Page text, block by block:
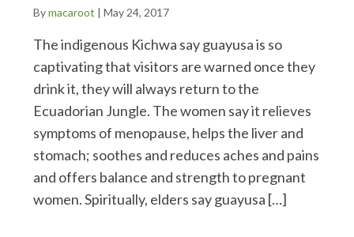
Bymacaroot |May 24, 2017
The indigenous Kichwa say guayusa is so
captivating that visitors are warned once they
drink it, they will always return to the
Ecuadorian Jungle. The women say it relieves
symptoms of menopause, helps the liver and
stomach; soothes and reduces aches and pains
and offers balance and strength to pregnant
women. Spiritually, elders say guayusa […]